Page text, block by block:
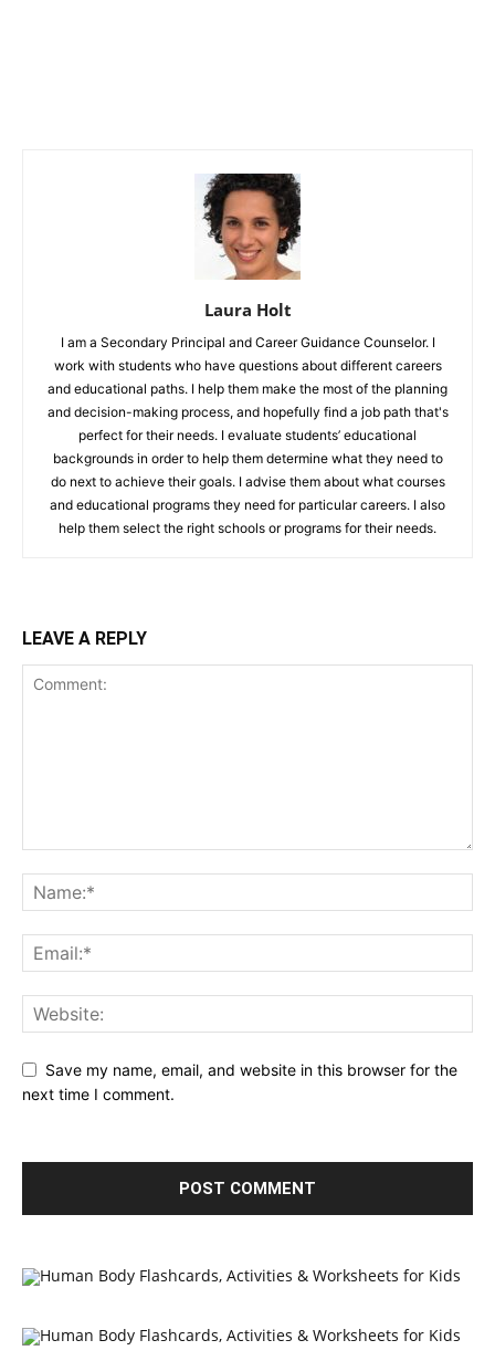
Laura Holt
I am a Secondary Principal and Career Guidance Counselor. I
work with students who have questions about different careers
and educational paths. I help them make the most of the planning
and decision-making process, and hopefully find a job path that's
perfect for their needs. I evaluate students’ educational
backgrounds in order to help them determine what they need to
do next to achieve their goals. I advise them about what courses
and educational programs they need for particular careers. I also
help them select the right schools or programs for their needs.
LEAVE A REPLY
Save my name, email, and website in this browser for the
next time I comment.